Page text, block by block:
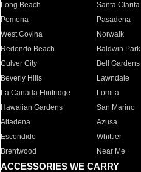
Long Beach
Santa Clarita
Pomona
Pasadena
West Covina
Norwalk
Redondo Beach
Baldwin Park
Culver City
Bell Gardens
Beverly Hills
Lawndale
La Canada Flintridge
Lomita
Hawaiian Gardens
San Marino
Altadena
Azusa
Escondido
Whittier
Brentwood
Near Me
ACCESSORIES WE CARRY